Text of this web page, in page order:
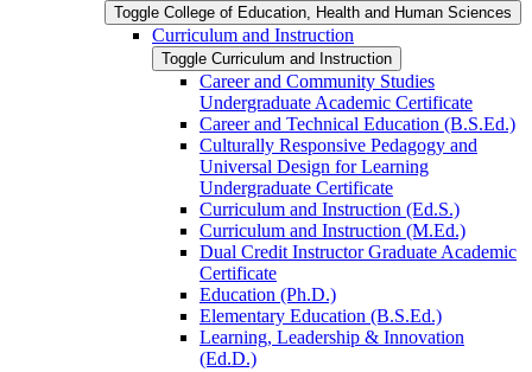
Toggle College of Education, Health and Human Sciences
Curriculum and Instruction
Toggle Curriculum and Instruction
Career and Community Studies
Undergraduate Academic Certificate
Career and Technical Education (B.S.Ed.)
Culturally Responsive Pedagogy and
Universal Design for Learning
Undergraduate Certificate
Curriculum and Instruction (Ed.S.)
Curriculum and Instruction (M.Ed.)
Dual Credit Instructor Graduate Academic
Certificate
Education (Ph.D.)
Elementary Education (B.S.Ed.)
Learning, Leadership &​ Innovation
(Ed.D.)